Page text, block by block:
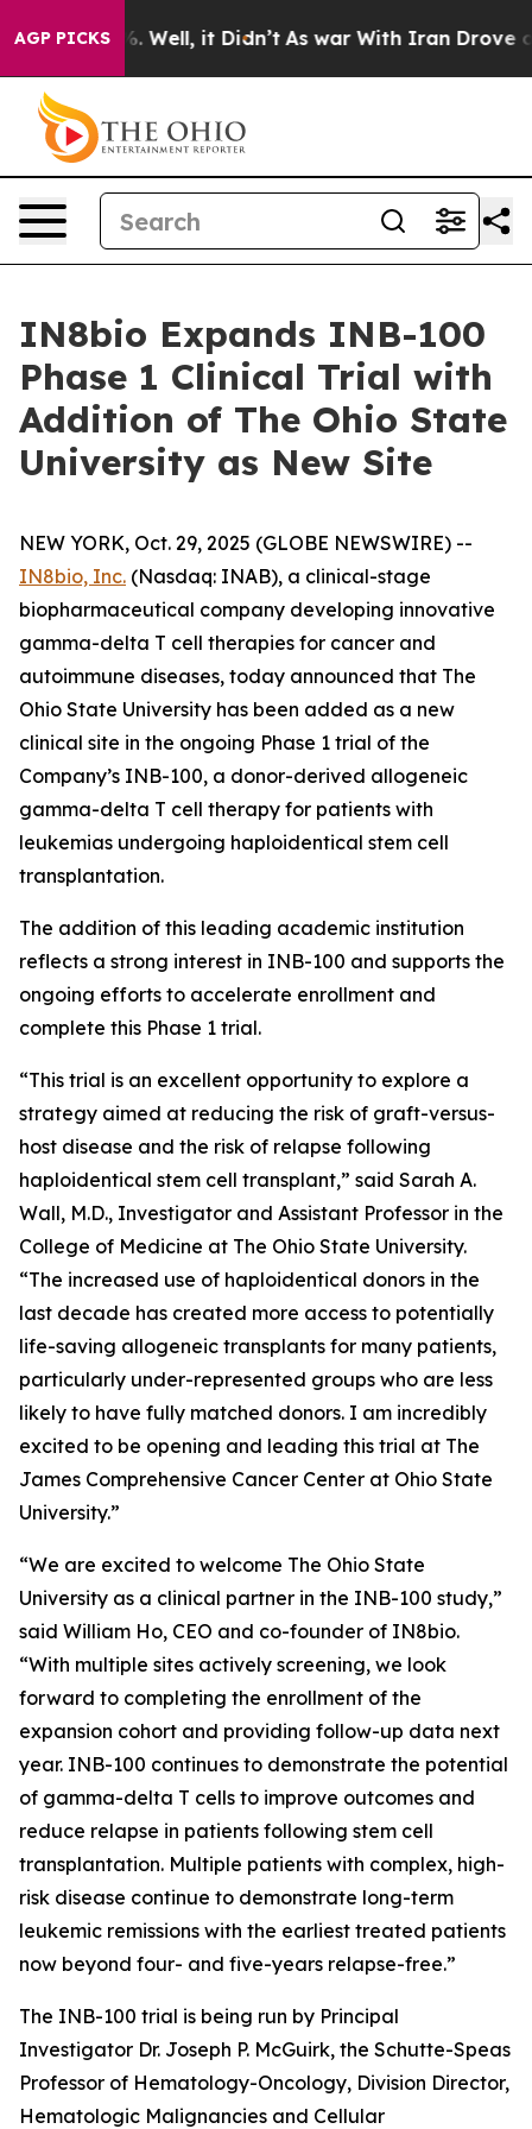
AGP PICKS
40%. Well, it Didn’t As war With Iran Drove oil
IN8bio Expands INB-100
Phase 1 Clinical Trial with
Addition of The Ohio State
University as New Site
NEW YORK, Oct. 29, 2025 (GLOBE NEWSWIRE) --
IN8bio, Inc. (Nasdaq: INAB), a clinical-stage
biopharmaceutical company developing innovative
gamma-delta T cell therapies for cancer and
autoimmune diseases, today announced that The
Ohio State University has been added as a new
clinical site in the ongoing Phase 1 trial of the
Company’s INB-100, a donor-derived allogeneic
gamma-delta T cell therapy for patients with
leukemias undergoing haploidentical stem cell
transplantation.
The addition of this leading academic institution
reflects a strong interest in INB-100 and supports the
ongoing efforts to accelerate enrollment and
complete this Phase 1 trial.
“This trial is an excellent opportunity to explore a
strategy aimed at reducing the risk of graft-versus-
host disease and the risk of relapse following
haploidentical stem cell transplant,” said Sarah A.
Wall, M.D., Investigator and Assistant Professor in the
College of Medicine at The Ohio State University.
“The increased use of haploidentical donors in the
last decade has created more access to potentially
life-saving allogeneic transplants for many patients,
particularly under-represented groups who are less
likely to have fully matched donors. I am incredibly
excited to be opening and leading this trial at The
James Comprehensive Cancer Center at Ohio State
University.”
“We are excited to welcome The Ohio State
University as a clinical partner in the INB-100 study,”
said William Ho, CEO and co-founder of IN8bio.
“With multiple sites actively screening, we look
forward to completing the enrollment of the
expansion cohort and providing follow-up data next
year. INB-100 continues to demonstrate the potential
of gamma-delta T cells to improve outcomes and
reduce relapse in patients following stem cell
transplantation. Multiple patients with complex, high-
risk disease continue to demonstrate long-term
leukemic remissions with the earliest treated patients
now beyond four- and five-years relapse-free.”
The INB-100 trial is being run by Principal
Investigator Dr. Joseph P. McGuirk, the Schutte-Speas
Professor of Hematology-Oncology, Division Director,
Hematologic Malignancies and Cellular